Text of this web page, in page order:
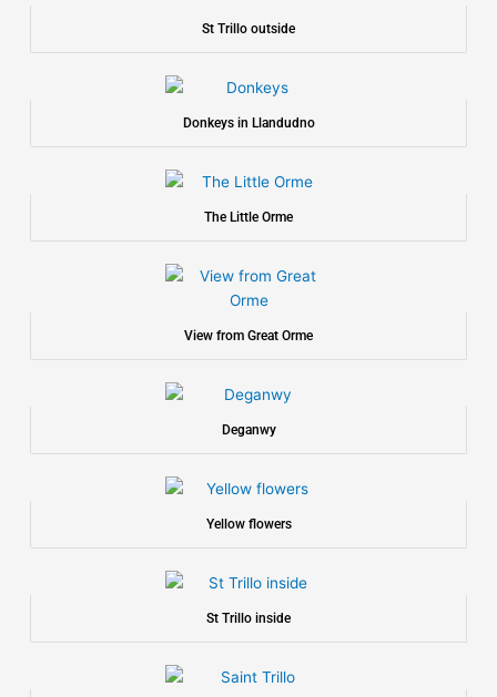
St Trillo outside
Donkeys in Llandudno
The Little Orme
View from Great Orme
Deganwy
Yellow flowers
St Trillo inside